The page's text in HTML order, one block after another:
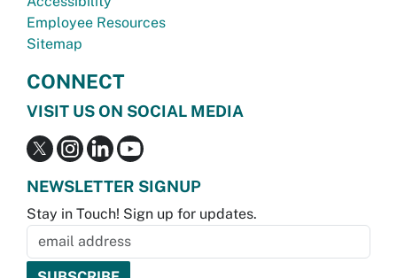
Employee Resources
Sitemap
CONNECT
VISIT US ON SOCIAL MEDIA
NEWSLETTER SIGNUP
Stay in Touch! Sign up for updates.